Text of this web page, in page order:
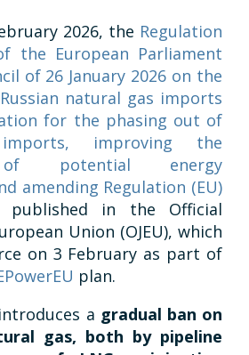
2026, the Regulation
the European Parliament
of 26 January 2026 on the
natural gas imports
for the phasing out of
improving the
of potential energy
amending Regulation (EU)
published in the Official
Union (OJEU), which
on 3 February as part of
plan.
a gradual ban on
gas, both by pipeline